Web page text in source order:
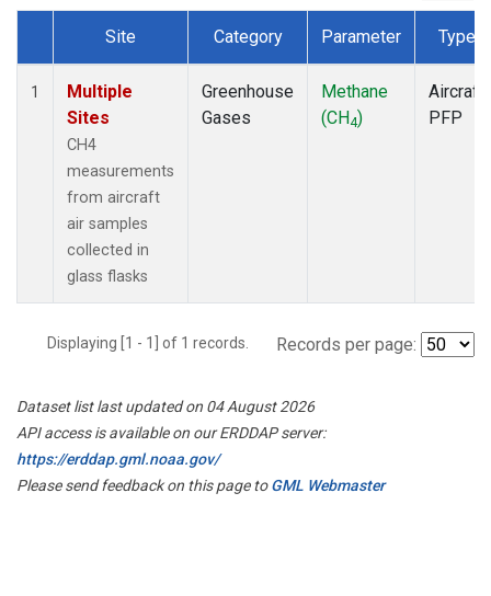
Dataset Number
Site Category Parameter Type
1
Multiple
Sites
CH4
measurements
from aircraft
air samples
collected in
glass flasks
Greenhouse
Gases
Methane
(CH4)
Aircraft
PFP
Displaying [1 - 1] of 1 records. Records per page:
Dataset list last updated on 04 August 2026
API access is available on our ERDDAP server:
https://erddap.gml.noaa.gov/
Please send feedback on this page toGML Webmaster